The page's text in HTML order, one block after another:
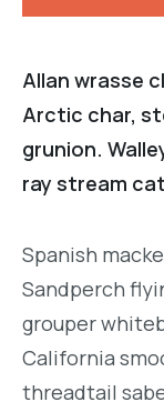
Allan wrasse
Arctic char,
grunion.
ray stream
Spanish
Sandperch
grouper
California
threadtail